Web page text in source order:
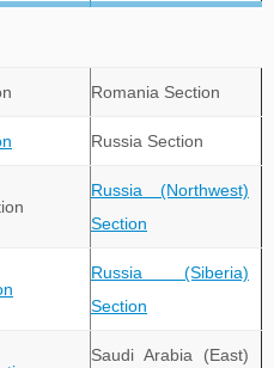
Romania Section
Russia Section
Russia (Northwest)
Section
Russia (Siberia)
Section
Saudi Arabia (East)